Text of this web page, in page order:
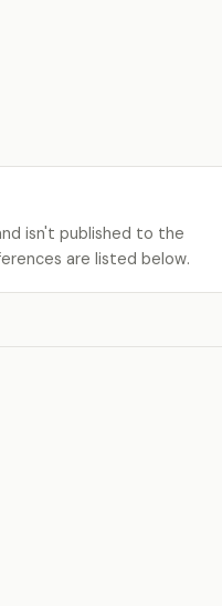
isn't published to the
are listed below.